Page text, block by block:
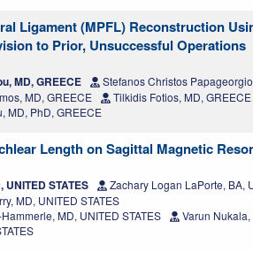
Ligament (MPFL) Reconstruction
to Prior, Unsuccessful Operations
MD, GREECE
Stefanos Christos
MD, GREECE
Tilkidis Fotios, MD, GREECE
MD, PhD, GREECE
Length on Sagittal Magnetic
UNITED STATES
Zachary Logan LaPorte, BA,
MD, UNITED STATES
MD, UNITED STATES
Varun Nukala,